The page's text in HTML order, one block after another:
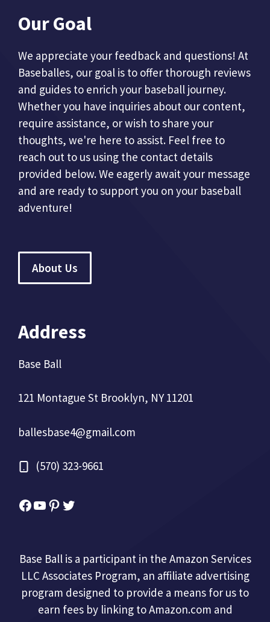
Our Goal
We appreciate your feedback and questions! At
Baseballes, our goal is to offer thorough reviews
and guides to enrich your baseball journey.
Whether you have inquiries about our content,
require assistance, or wish to share your
thoughts, we're here to assist. Feel free to
reach out to us using the contact details
provided below. We eagerly await your message
and are ready to support you on your baseball
adventure!
About Us
Address
Base Ball
121 Montague St Brooklyn, NY 11201
ballesbase4@gmail.com
(570) 323-9661
Facebook
YouTube
Pinterest
Twitter
Base Ball is a participant in the Amazon Services
LLC Associates Program, an affiliate advertising
program designed to provide a means for us to
earn fees by linking to Amazon.com and